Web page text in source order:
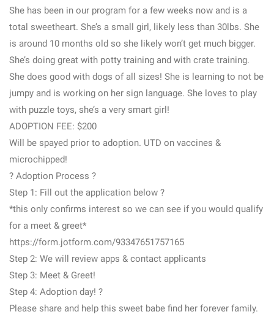
She has been in our program for a few weeks now and is a
total sweetheart. She’s a small girl, likely less than 30lbs. She
is around 10 months old so she likely won’t get much bigger.
She’s doing great with potty training and with crate training.
She does good with dogs of all sizes! She is learning to not be
jumpy and is working on her sign language. She loves to play
with puzzle toys, she’s a very smart girl!
ADOPTION FEE: $200
Will be spayed prior to adoption. UTD on vaccines &
microchipped!
? Adoption Process ?
Step 1: Fill out the application below ?
*this only confirms interest so we can see if you would qualify
for a meet & greet*
https://form.jotform.com/93347651757165
Step 2: We will review apps & contact applicants
Step 3: Meet & Greet!
Step 4: Adoption day! ?
Please share and help this sweet babe find her forever family.